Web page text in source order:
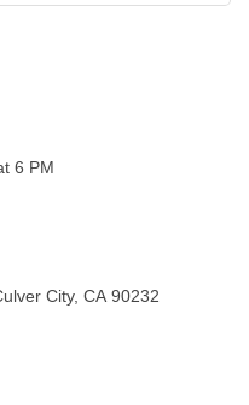
6 PM
City, CA 90232